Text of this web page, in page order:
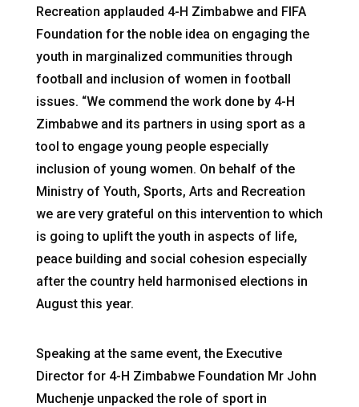
Recreation applauded 4-H Zimbabwe and FIFA
Foundation for the noble idea on engaging the
youth in marginalized communities through
football and inclusion of women in football
issues. “We commend the work done by 4-H
Zimbabwe and its partners in using sport as a
tool to engage young people especially
inclusion of young women. On behalf of the
Ministry of Youth, Sports, Arts and Recreation
we are very grateful on this intervention to which
is going to uplift the youth in aspects of life,
peace building and social cohesion especially
after the country held harmonised elections in
August this year.
Speaking at the same event, the Executive
Director for 4-H Zimbabwe Foundation Mr John
Muchenje unpacked the role of sport in